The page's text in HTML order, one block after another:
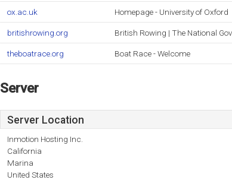
ox.ac.uk Homepage - University of Oxford
britishrowing.org British Rowing | The National
theboatrace.org Boat Race - Welcome
Server
Server Location
Inmotion Hosting Inc.
California
Marina
United States